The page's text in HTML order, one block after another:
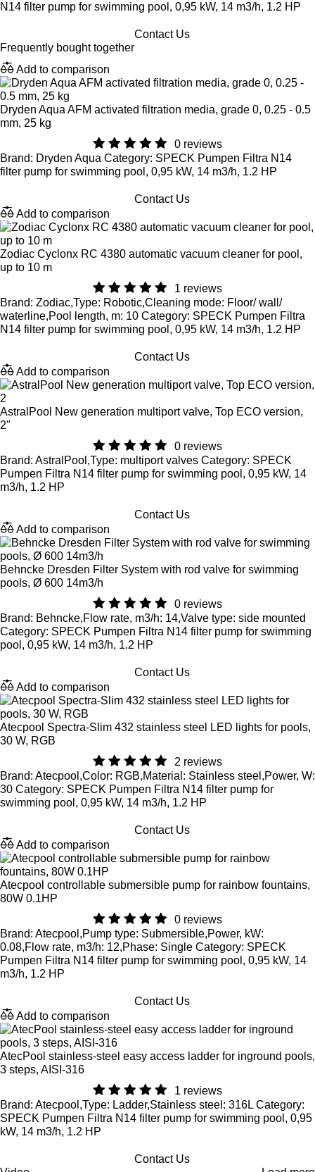
N14 filter pump for swimming pool, 0,95 kW, 14 m3/h, 1.2 HP
Contact Us
Frequently bought together
Add to comparison
Dryden Aqua AFM activated filtration media, grade 0, 0.25 - 0.5
mm, 25 kg
0 reviews
Brand: Dryden Aqua Category: SPECK Pumpen Filtra N14
filter pump for swimming pool, 0,95 kW, 14 m3/h, 1.2 HP
Contact Us
Add to comparison
Zodiac Cyclonx RC 4380 automatic vacuum cleaner for pool,
up to 10 m
1 reviews
Brand: Zodiac,Type: Robotic,Cleaning mode: Floor/ wall/
waterline,Pool length, m: 10 Category: SPECK Pumpen Filtra
N14 filter pump for swimming pool, 0,95 kW, 14 m3/h, 1.2 HP
Contact Us
Add to comparison
AstralPool New generation multiport valve, Top ECO version,
2"
0 reviews
Brand: AstralPool,Type: multiport valves Category: SPECK
Pumpen Filtra N14 filter pump for swimming pool, 0,95 kW, 14
m3/h, 1.2 HP
Contact Us
Add to comparison
Behncke Dresden Filter System with rod valve for swimming
pools, Ø 600 14m3/h
0 reviews
Brand: Behncke,Flow rate, m3/h: 14,Valve type: side mounted
Category: SPECK Pumpen Filtra N14 filter pump for swimming
pool, 0,95 kW, 14 m3/h, 1.2 HP
Contact Us
Add to comparison
Atecpool Spectra-Slim 432 stainless steel LED lights for pools,
30 W, RGB
2 reviews
Brand: Atecpool,Color: RGB,Material: Stainless steel,Power, W:
30 Category: SPECK Pumpen Filtra N14 filter pump for
swimming pool, 0,95 kW, 14 m3/h, 1.2 HP
Contact Us
Add to comparison
Atecpool controllable submersible pump for rainbow fountains,
80W 0.1HP
0 reviews
Brand: Atecpool,Pump type: Submersible,Power, kW:
0.08,Flow rate, m3/h: 12,Phase: Single Category: SPECK
Pumpen Filtra N14 filter pump for swimming pool, 0,95 kW, 14
m3/h, 1.2 HP
Contact Us
Add to comparison
AtecPool stainless-steel easy access ladder for inground pools,
3 steps, AISI-316
1 reviews
Brand: Atecpool,Type: Ladder,Stainless steel: 316L Category:
SPECK Pumpen Filtra N14 filter pump for swimming pool, 0,95
kW, 14 m3/h, 1.2 HP
Contact Us